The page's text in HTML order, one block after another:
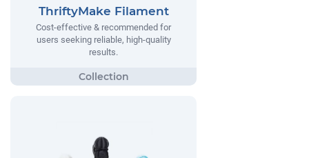
ThriftyMake Filament
Cost-effective & recommended for
users seeking reliable, high-quality
results.